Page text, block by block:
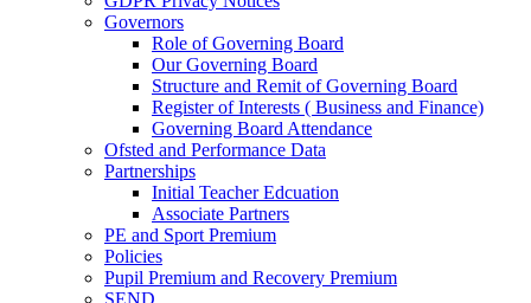
Governors
Role of Governing Board
Our Governing Board
Structure and Remit of Governing Board
Register of Interests ( Business and Finance)
Governing Board Attendance
Ofsted and Performance Data
Partnerships
Initial Teacher Edcuation
Associate Partners
PE and Sport Premium
Policies
Pupil Premium and Recovery Premium